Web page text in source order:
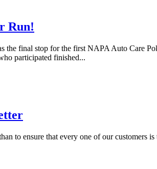
Run!
the final stop for the first NAPA Auto Care
participated finished...
to ensure that every one of our customers